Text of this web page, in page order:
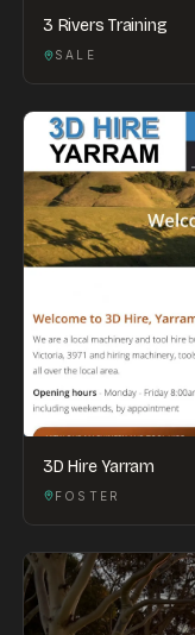
3 Rivers Training
SALE
3D Hire Yarram
FOSTER